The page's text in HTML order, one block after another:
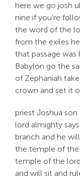
here we go josh
nine if you’re
the word of the
from the exiles
that passage
Babylon go the
of Zephaniah
crown and set it
priest Joshua
lord almighty
branch and he
the temple of the
temple of the
and will sit and